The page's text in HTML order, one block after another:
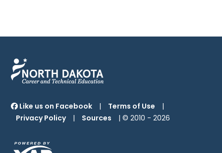
Like us on Facebook | Terms of Use
|
Privacy Policy
| Sources | © 2010 -2026